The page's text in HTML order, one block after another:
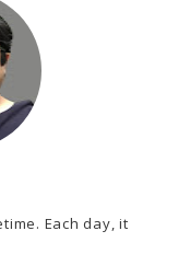
Each day, it